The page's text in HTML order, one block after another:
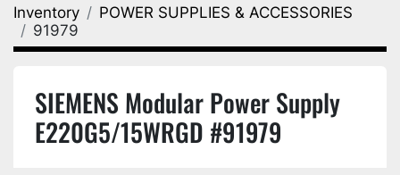
Inventory
POWER SUPPLIES & ACCESSORIES
91979
SIEMENS Modular Power Supply
E220G5/15WRGD #91979